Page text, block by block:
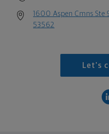
1600 Aspen Cmns Ste
53562
Let's